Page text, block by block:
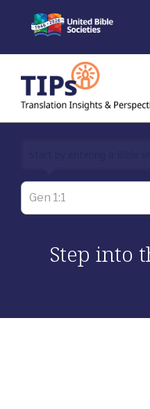
content
Step into